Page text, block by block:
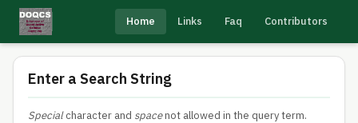
Home Links Faq Contributors
Enter a Search String
Specialcharacter and spacenot allowed in the query term.